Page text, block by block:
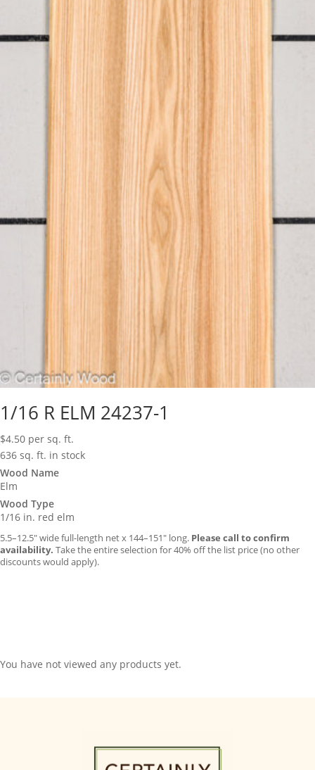
1/16 R ELM 24237-1
$4.50 per sq. ft.
636 sq. ft. in stock
Wood Name
Elm
Wood Type
1/16 in. red elm
5.5–12.5″ wide full-length net x 144–151″ long. Please call to confirm
availability. Take the entire selection for 40% off the list price (no other
discounts would apply).
You have not viewed any products yet.